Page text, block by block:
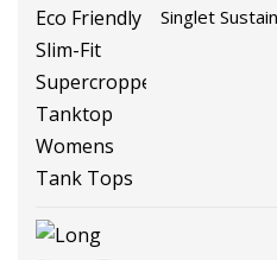
Singlet